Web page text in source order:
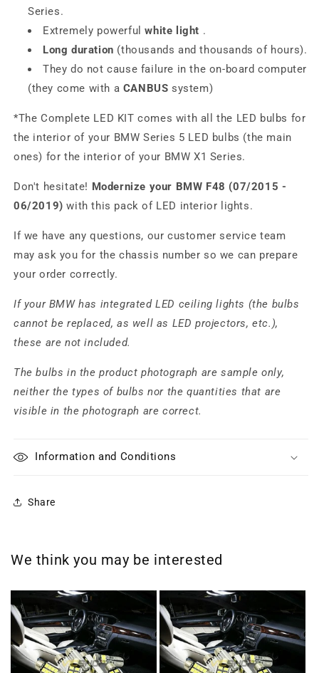
Series.
Extremely powerfulwhite light .
Long duration (thousands and thousands of hours).
They do not cause failure in the on-board computer
(they come with a CANBUS system)
*The Complete LED KIT comes with all the LED bulbs for
the interior of your BMW Series 5 LED bulbs (the main
ones) for the interior of your BMW X1 Series.
Don't hesitate! Modernize your BMW F48 (07/2015 -
06/2019) with this pack of LED interior lights.
If we have any questions, our customer service team
may ask you for the chassis number so we can prepare
your order correctly.
If your BMW has integrated LED ceiling lights (the bulbs
cannot be replaced, as well as LED projectors, etc.),
these are not included.
The bulbs in the product photograph are sample only,
neither the types of bulbs nor the quantities that are
visible in the photograph are correct.
Information and Conditions
Share
We think you may be interested